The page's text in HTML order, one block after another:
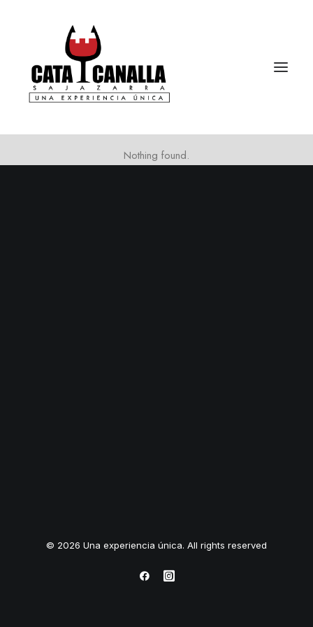
Nothing found.
© 2026 Una experiencia única. All rights reserved